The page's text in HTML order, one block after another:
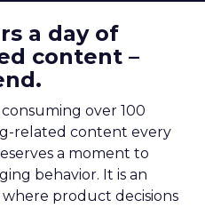
a day of
content –
over 100
related content every
a moment to
behavior. It is an
where product decisions